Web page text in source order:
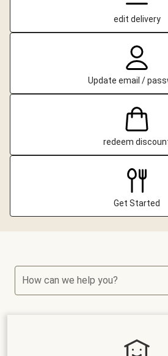
edit delivery
Update email /
redeem
Get Started
How can we help you?